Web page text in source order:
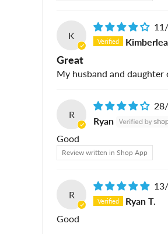
K
Kimberlea
Great
My husband and
R
Ryan
Good
Review written in Shop App
R
Ryan T.
Good